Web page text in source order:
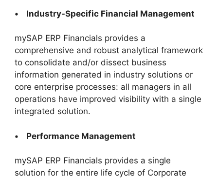
• Industry-Specific Financial Management
mySAP ERP Financials provides a
comprehensive and robust analytical framework
to consolidate and/or dissect business
information generated in industry solutions or
core enterprise processes: all managers in all
operations have improved visibility with a single
integrated solution.
• Performance Management
mySAP ERP Financials provides a single
solution for the entire life cycle of Corporate